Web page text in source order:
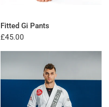
Fitted Gi Pants
£45.00